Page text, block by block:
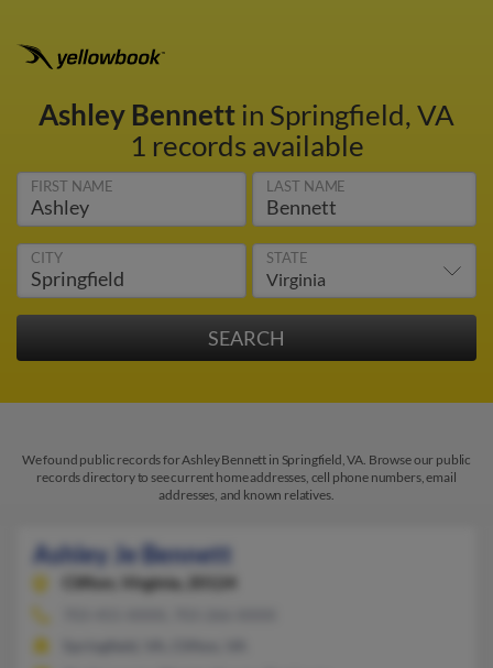
Ashley Bennettin Springfield, VA
1 records available
FIRST NAME LAST NAME
CITY STATE
We found public records for Ashley Bennett in Springfield, VA. Browse our public
records directory to see current home addresses, cell phone numbers, email
addresses, and known relatives.
Ashley Je Bennett
Clifton, Virginia, 20124